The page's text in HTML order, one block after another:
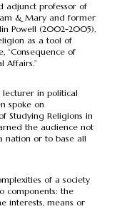
adjunct professor of
& Mary and former
Powell (2002-2005),
as a tool of
“Consequence of
Affairs.”
lecturer in political
spoke on
Studying Religions in
the audience not
nation or to base all
of a society
components: the
interests, means or